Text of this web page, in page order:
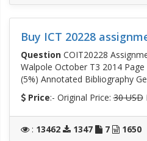
Buy ICT 20228
QuestionCOIT20228
Walpole October T3 2014
(5%) Annotated Bibliography
Price:- Original Price:30 USD
: 13462 1347 7 1650